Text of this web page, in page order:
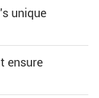
unique
ensure